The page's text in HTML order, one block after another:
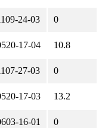
24-03 0
17-04 10.8
27-03 0
17-03 13.2
16-01 0